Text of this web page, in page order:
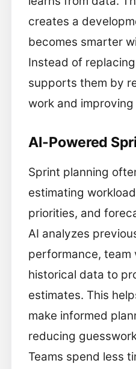
creates a
becomes smarter
Instead of
supports them by
work and
AI-Powered
Sprint planning
estimating
priorities, and
AI analyzes
performance, team
historical data to
estimates. This
make informed
reducing
Teams spend less